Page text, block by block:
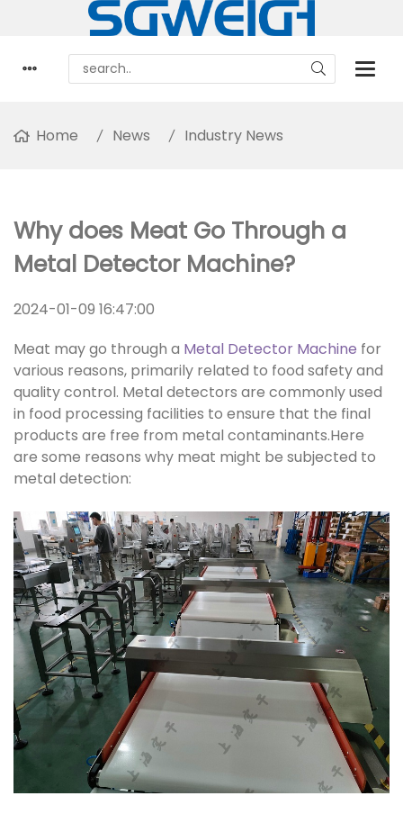
Home News Industry News
Why does Meat Go Through a
Metal Detector Machine?
2024-01-09 16:47:00
Meat may go through a Metal Detector Machine for
various reasons, primarily related to food safety and
quality control. Metal detectors are commonly used
in food processing facilities to ensure that the final
products are free from metal contaminants.Here
are some reasons why meat might be subjected to
metal detection: